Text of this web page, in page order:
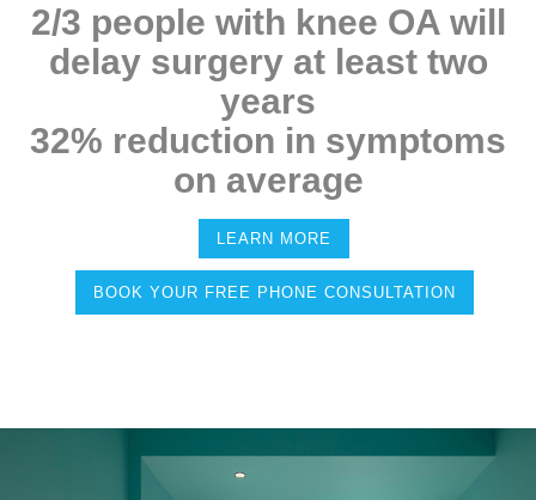
2/3 people with knee OA will
delay surgery at least two
years
32% reduction in symptoms
on average
LEARN MORE
BOOK YOUR FREE PHONE CONSULTATION